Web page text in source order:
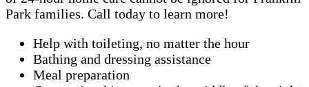
Park families. Call today to learn more!
Help with toileting, no matter the hour
Bathing and dressing assistance
Meal preparation